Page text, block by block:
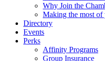
Why Join the
Making the most of
Directory
Events
Perks
Affinity Programs
Group Insurance